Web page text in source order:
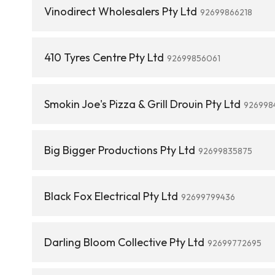
Vinodirect Wholesalers Pty Ltd 92699866218
410 Tyres Centre Pty Ltd 92699856061
Smokin Joe's Pizza & Grill Drouin Pty Ltd
Big Bigger Productions Pty Ltd 92699835875
Black Fox Electrical Pty Ltd 92699799436
Darling Bloom Collective Pty Ltd 92699772695